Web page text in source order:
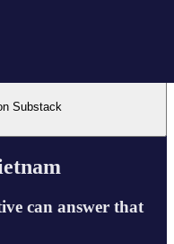
Substack
can answer that